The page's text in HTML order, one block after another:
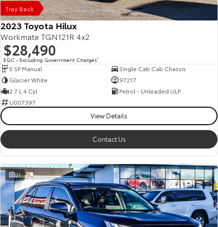
Tray Back
2023 Toyota Hilux
Workmate TGN121R 4x2
$28,490
EGC - Excluding Government Charges2
5 SP Manual
Single Cab Cab Chassis
Glacier White
97217
2.7 L 4 Cyl
Petrol - Unleaded ULP
U007397
View Details
Contact Us
21